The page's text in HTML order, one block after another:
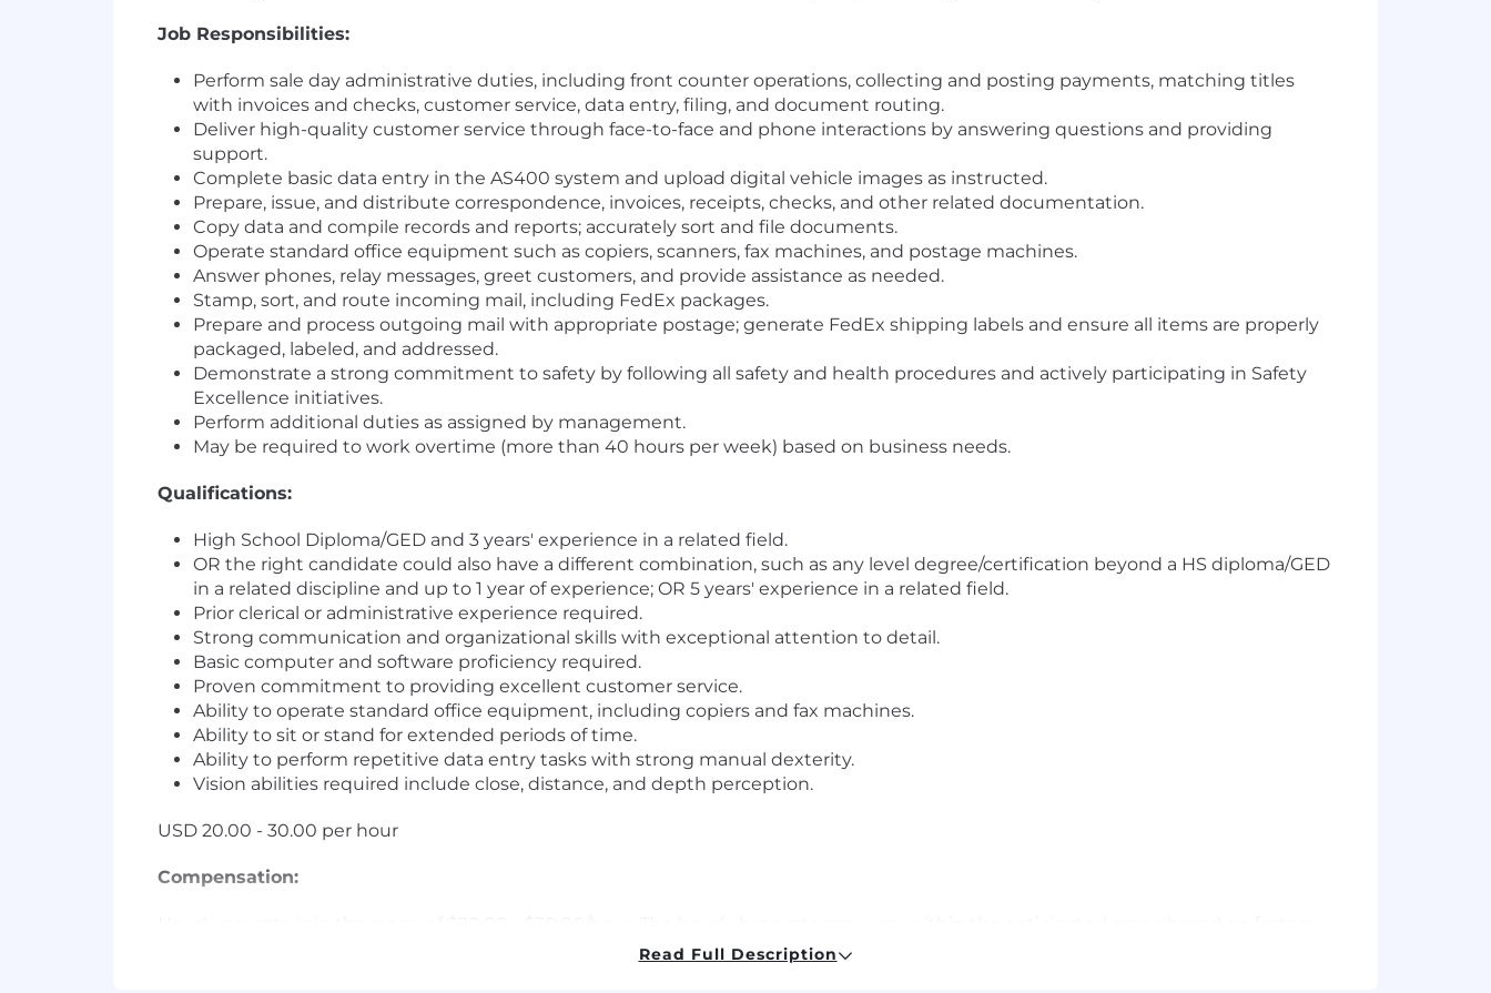
Job Responsibilities:
Perform sale day administrative duties, including front counter operations, collecting and posting payments, matching titles
with invoices and checks, customer service, data entry, filing, and document routing.
Deliver high-quality customer service through face-to-face and phone interactions by answering questions and providing
support.
Complete basic data entry in the AS400 system and upload digital vehicle images as instructed.
Prepare, issue, and distribute correspondence, invoices, receipts, checks, and other related documentation.
Copy data and compile records and reports; accurately sort and file documents.
Operate standard office equipment such as copiers, scanners, fax machines, and postage machines.
Answer phones, relay messages, greet customers, and provide assistance as needed.
Stamp, sort, and route incoming mail, including FedEx packages.
Prepare and process outgoing mail with appropriate postage; generate FedEx shipping labels and ensure all items are properly
packaged, labeled, and addressed.
Demonstrate a strong commitment to safety by following all safety and health procedures and actively participating in Safety
Excellence initiatives.
Perform additional duties as assigned by management.
May be required to work overtime (more than 40 hours per week) based on business needs.
Qualifications:
High School Diploma/GED and 3 years' experience in a related field.
OR the right candidate could also have a different combination, such as any level degree/certification beyond a HS diploma/GED
in a related discipline and up to 1 year of experience; OR 5 years' experience in a related field.
Prior clerical or administrative experience required.
Strong communication and organizational skills with exceptional attention to detail.
Basic computer and software proficiency required.
Proven commitment to providing excellent customer service.
Ability to operate standard office equipment, including copiers and fax machines.
Ability to sit or stand for extended periods of time.
Ability to perform repetitive data entry tasks with strong manual dexterity.
Vision abilities required include close, distance, and depth perception.
USD 20.00 - 30.00 per hour
Compensation:
such as the ultimate location of the position and the selected candidate's knowledge, skills, and abilities. Position may be eligible for
Read Full Description